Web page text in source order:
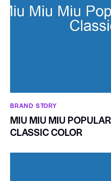
BRAND STORY
MIU MIU MIU
CLASSIC COLOR